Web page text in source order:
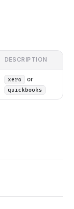
DESCRIPTION
xero or
quickbooks